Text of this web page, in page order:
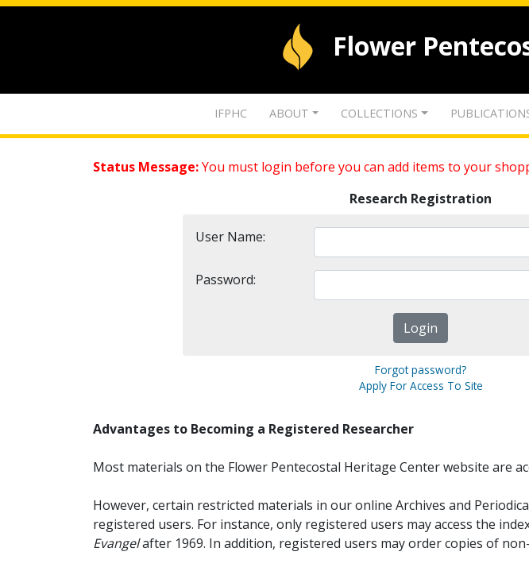
Flower
IFPHC ABOUT COLLECTIONS
Status Message:You must login before you can add items to your
Research Registration
User Name:
Password:
Forgot password?
Apply For Access To Site
Advantages to Becoming a Registered Researcher
Most materials on the Flower Pentecostal Heritage Center website are
However, certain restricted materials in our online Archives and
registered users. For instance, only registered users may access the
Evangelafter 1969. In addition, registered users may order copies of